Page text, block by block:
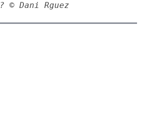
? © Dani Rguez